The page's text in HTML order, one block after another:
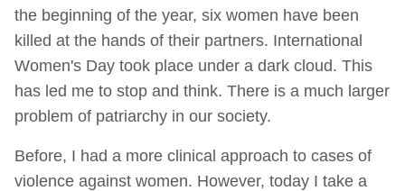
the beginning of the year, six women have been
killed at the hands of their partners. International
Women's Day took place under a dark cloud. This
has led me to stop and think. There is a much larger
problem of patriarchy in our society.
Before, I had a more clinical approach to cases of
violence against women. However, today I take a